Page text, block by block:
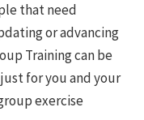
that need
or advancing
Training can be
for you and your
exercise